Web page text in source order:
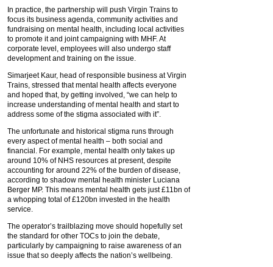
In practice, the partnership will push Virgin Trains to
focus its business agenda, community activities and
fundraising on mental health, including local activities
to promote it and joint campaigning with MHF. At
corporate level, employees will also undergo staff
development and training on the issue.
Simarjeet Kaur, head of responsible business at Virgin
Trains, stressed that mental health affects everyone
and hoped that, by getting involved, “we can help to
increase understanding of mental health and start to
address some of the stigma associated with it”.
The unfortunate and historical stigma runs through
every aspect of mental health – both social and
financial. For example, mental health only takes up
around 10% of NHS resources at present, despite
accounting for around 22% of the burden of disease,
according to shadow mental health minister Luciana
Berger MP. This means mental health gets just £11bn of
a whopping total of £120bn invested in the health
service.
The operator’s trailblazing move should hopefully set
the standard for other TOCs to join the debate,
particularly by campaigning to raise awareness of an
issue that so deeply affects the nation’s wellbeing.